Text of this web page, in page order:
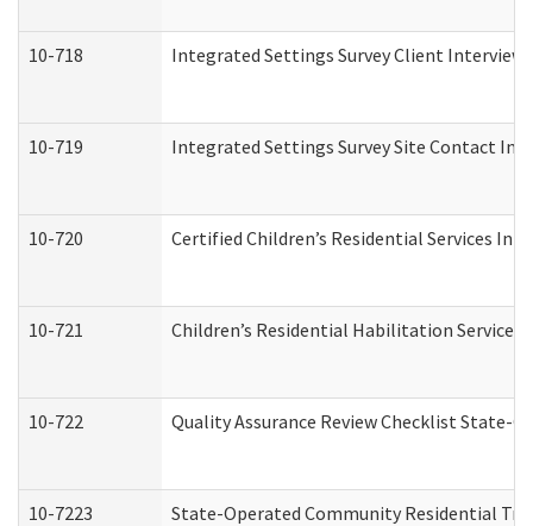
10-718 Integrated Settings Survey Client Interview
10-719 Integrated Settings Survey Site Contact
10-720 Certified Children’s Residential Services
10-721 Children’s Residential Habilitation
10-722 Quality Assurance Review Checklist
10-7223 State-Operated Community Residential